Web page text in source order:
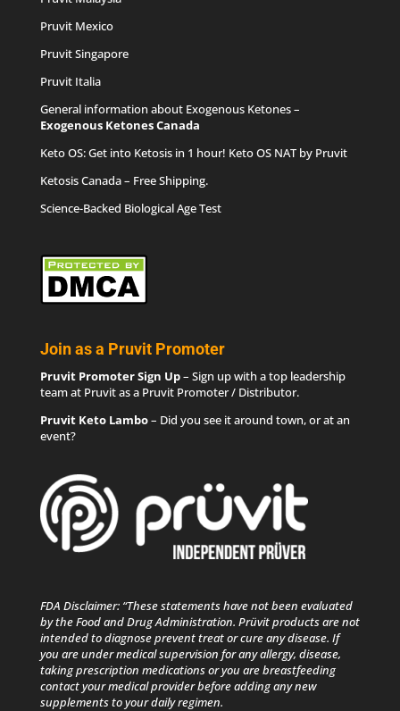
Pruvit Mexico
Pruvit Singapore
Pruvit Italia
General information about Exogenous Ketones –
Exogenous Ketones Canada
Keto OS: Get into Ketosis in 1 hour! Keto OS NAT by Pruvit
Ketosis Canada– Free Shipping.
Science-Backed Biological Age Test
Join as a Pruvit Promoter
Pruvit Promoter Sign Up– Sign up with a top leadership
team at Pruvit as a Pruvit Promoter / Distributor.
Pruvit Keto Lambo– Did you see it around town, or at an
event?
FDA Disclaimer: “These statements have not been evaluated
by the Food and Drug Administration. Prüvit products are not
intended to diagnose prevent treat or cure any disease. If
you are under medical supervision for any allergy, disease,
taking prescription medications or you are breastfeeding
contact your medical provider before adding any new
supplements to your daily regimen.